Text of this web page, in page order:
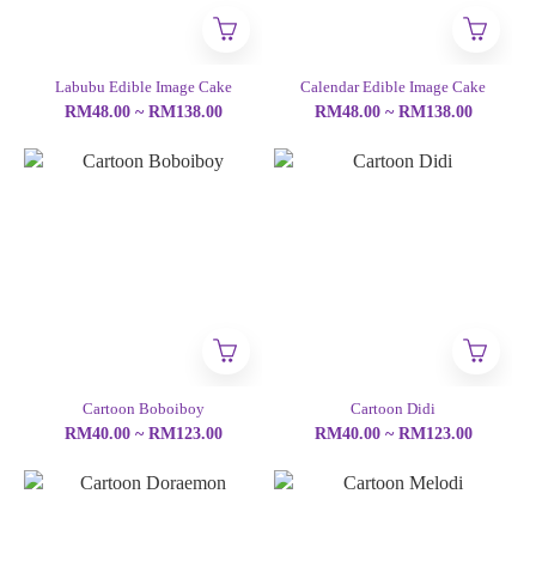
Labubu Edible Image Cake
RM48.00 ~ RM138.00
Calendar Edible Image Cake
RM48.00 ~ RM138.00
Cartoon Boboiboy
RM40.00 ~ RM123.00
Cartoon Didi
RM40.00 ~ RM123.00